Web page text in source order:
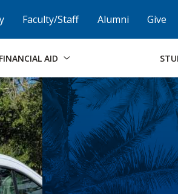
Accessibility Open
Faculty/Staff Alumni Give
AID